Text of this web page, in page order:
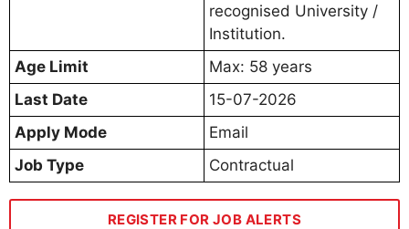
recognised University /
Institution.
Age Limit
Max: 58 years
Last Date
15-07-2026
Apply Mode
Email
Job Type
Contractual
REGISTER FOR JOB ALERTS